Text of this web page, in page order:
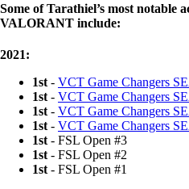
Some of Tarathiel’s most notable
VALORANT include:
2021:
1st - VCT Game Changers
1st - VCT Game Changers
1st - VCT Game Changers
1st - VCT Game Changers
1st - FSL Open #3
1st - FSL Open #2
1st - FSL Open #1